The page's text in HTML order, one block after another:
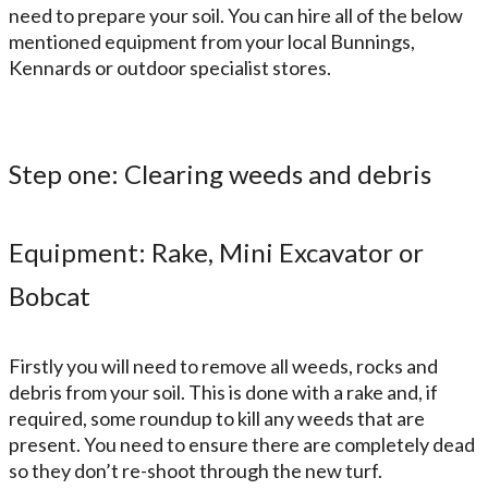
need to prepare your soil. You can hire all of the below
mentioned equipment from your local Bunnings,
Kennards or outdoor specialist stores.
Step one: Clearing weeds and debris
Equipment: Rake, Mini Excavator or
Bobcat
Firstly you will need to remove all weeds, rocks and
debris from your soil. This is done with a rake and, if
required, some roundup to kill any weeds that are
present. You need to ensure there are completely dead
so they don’t re-shoot through the new turf.